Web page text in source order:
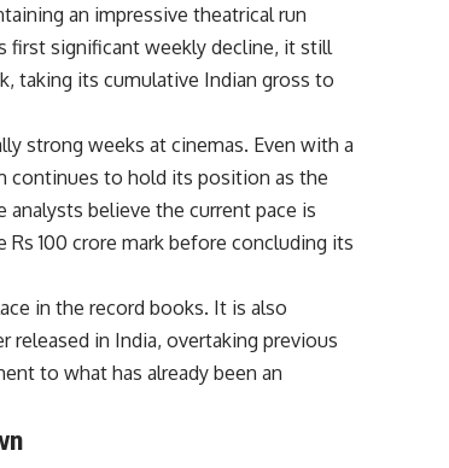
an impressive theatrical run
first significant weekly decline, it still
taking its cumulative Indian gross to
strong weeks at cinemas. Even with a
continues to hold its position as the
believe the current pace is
100 crore mark before concluding its
in the record books. It is also
in India, overtaking previous
to what has already been an